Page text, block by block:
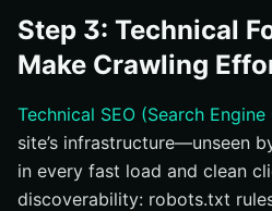
Step 3: Technical
Make Crawling
Technical SEO (Search
site’s infrastructure—unseen
in every fast load and clean
discoverability: robots.txt